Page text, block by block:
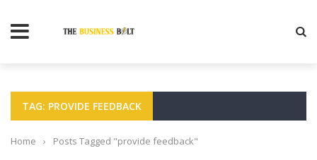
TAG: PROVIDE FEEDBACK
Home › Posts Tagged "provide feedback"